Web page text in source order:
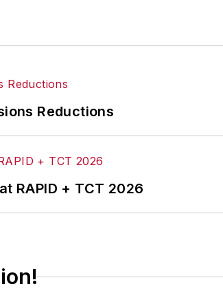
Reductions
RAPID + TCT 2026